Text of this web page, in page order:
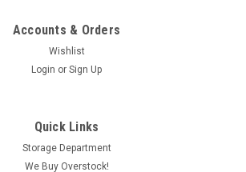
Accounts & Orders
Wishlist
Login or Sign Up
Quick Links
Storage Department
We Buy Overstock!